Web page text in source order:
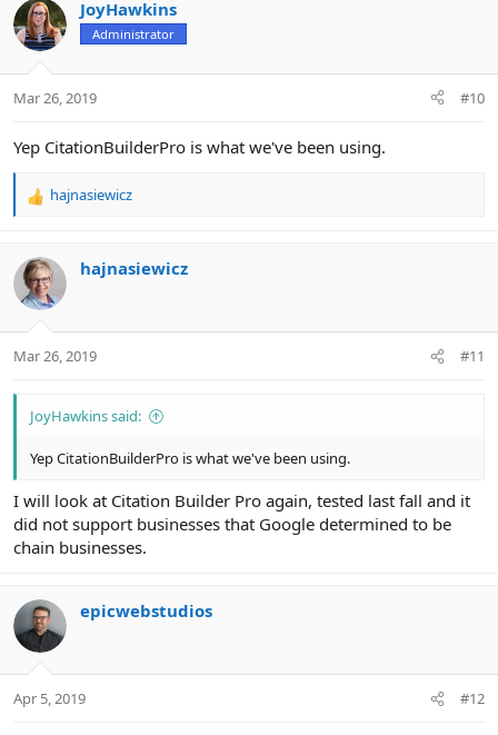
JoyHawkins
Administrator
Mar 26, 2019 #10
Yep CitationBuilderPro is what we've been using.
R
c
t
i
s
hajnasiewicz
hajnasiewicz
Mar 26, 2019 #11
JoyHawkins said:
Yep CitationBuilderPro is what we've been using.
I will look at Citation Builder Pro again, tested last fall and it
did not support businesses that Google determined to be
chain businesses.
epicwebstudios
Apr 5, 2019 #12